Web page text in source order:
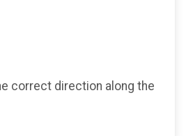
correct direction along the